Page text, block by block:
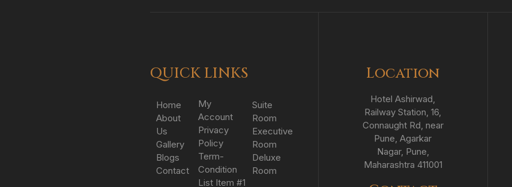
QUICK LINKS
Home
About
Us
Gallery
Blogs
Contact
My
Account
Privacy
Policy
Term-
Condition
List Item #1
Suite
Room
Executive
Room
Deluxe
Room
Location
Hotel Ashirwad,
Railway Station, 16,
Connaught Rd, near
Pune, Agarkar
Nagar, Pune,
Maharashtra 411001